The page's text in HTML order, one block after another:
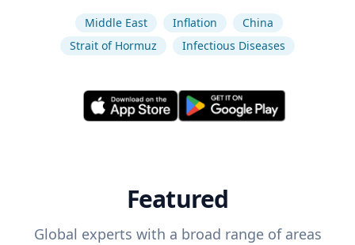
Middle East Inflation
China
Strait of Hormuz
Infectious Diseases
Featured
Global experts with a broad range of areas